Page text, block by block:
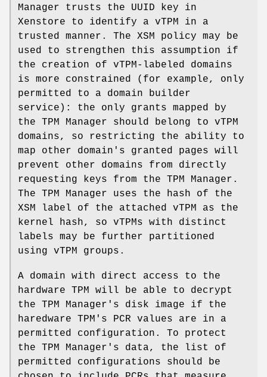
Manager trusts the UUID key in
Xenstore to identify a vTPM in a
trusted manner. The XSM policy may be
used to strengthen this assumption if
the creation of vTPM-labeled domains
is more constrained (for example, only
permitted to a domain builder
service): the only grants mapped by
the TPM Manager should belong to vTPM
domains, so restricting the ability to
map other domain's granted pages will
prevent other domains from directly
requesting keys from the TPM Manager.
The TPM Manager uses the hash of the
XSM label of the attached vTPM as the
kernel hash, so vTPMs with distinct
labels may be further partitioned
using vTPM groups.
A domain with direct access to the
hardware TPM will be able to decrypt
the TPM Manager's disk image if the
haredware TPM's PCR values are in a
permitted configuration. To protect
the TPM Manager's data, the list of
permitted configurations should be